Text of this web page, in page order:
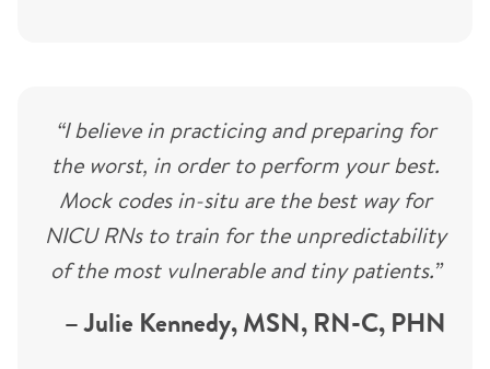
“I believe in practicing and preparing for
the worst, in order to perform your best.
Mock codes in-situ are the best way for
NICU RNs to train for the unpredictability
of the most vulnerable and tiny patients.”
– Julie Kennedy, MSN, RN-C, PHN